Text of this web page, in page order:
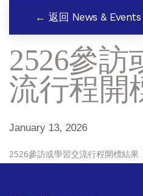
← 返回 News & Events
2526參訪
流行程開
January 13, 2026
2526參訪或學習交流行程開標結果